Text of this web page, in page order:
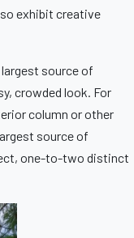
exhibit creative
source of
crowded look. For
column or other
source of
one-to-two distinct